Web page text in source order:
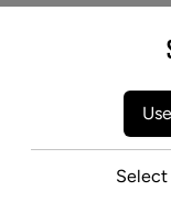
BEAKER -